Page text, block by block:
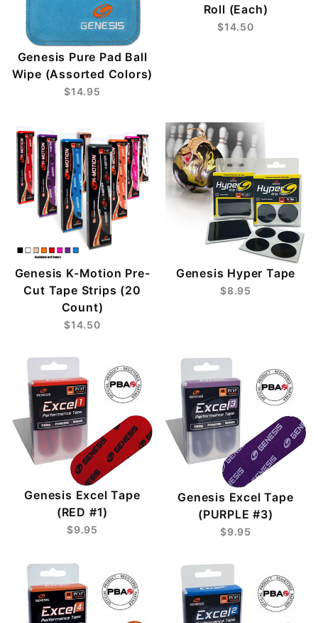
Genesis Pure Pad Ball
Wipe (Assorted Colors)
$14.95
Roll (Each)
$14.50
Genesis K-Motion Pre-
Cut Tape Strips (20
Count)
$14.50
Genesis Hyper Tape
$8.95
Genesis Excel Tape
(RED #1)
$9.95
Genesis Excel Tape
(PURPLE #3)
$9.95